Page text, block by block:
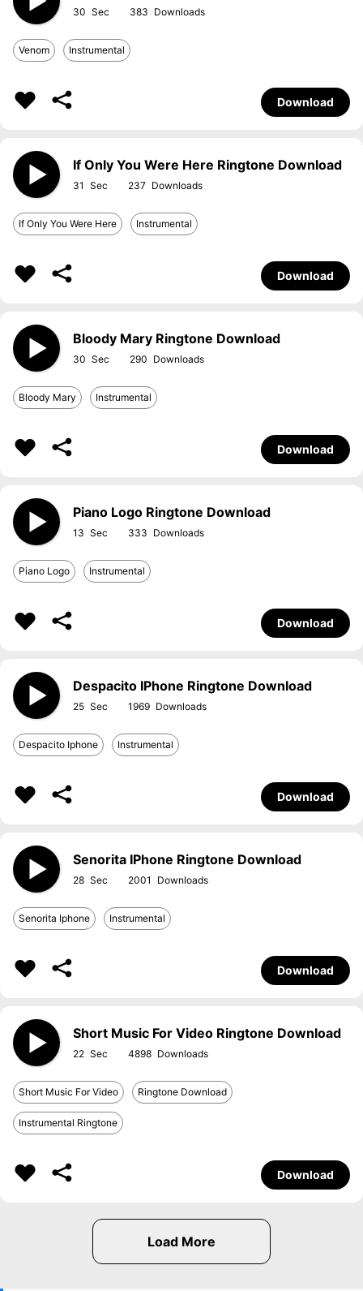
30 383
Venom Instrumental
Download
If Only You Were Here Ringtone Download
31 237
If Only You Were Here Instrumental
Download
Bloody Mary Ringtone Download
30 290
Bloody Mary Instrumental
Download
Piano Logo Ringtone Download
13 333
Piano Logo Instrumental
Download
Despacito IPhone Ringtone Download
25 1969
Despacito Iphone Instrumental
Download
Senorita IPhone Ringtone Download
28 2001
Senorita Iphone Instrumental
Download
Short Music For Video Ringtone Download
22 4898
Short Music For Video Ringtone Download
Instrumental Ringtone
Download